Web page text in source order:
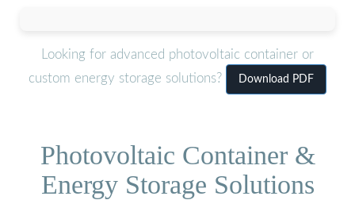
Looking for advanced photovoltaic container or
custom energy storage solutions?
Download PDF
Photovoltaic Container &
Energy Storage Solutions